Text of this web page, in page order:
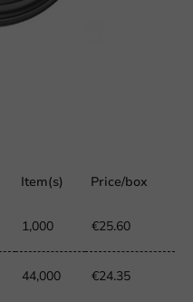
Item(s) Price/box
1,000 €25.60
44,000 €24.35